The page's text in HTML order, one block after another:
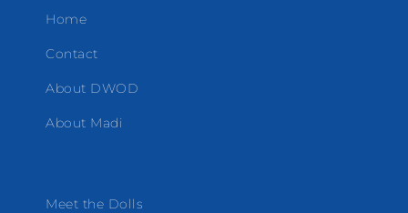
Home
Contact
About DWOD
About Madi
Meet the Dolls